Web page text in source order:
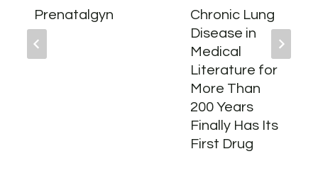
Prenatalgyn
Chronic Lung
Disease in
Medical
Literature for
More Than
200 Years
Finally Has Its
First Drug